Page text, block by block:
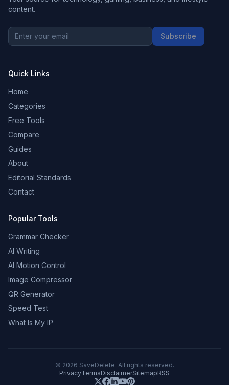
content.
Subscribe
Quick Links
Home
Categories
Free Tools
Compare
Guides
About
Editorial Standards
Contact
Popular Tools
Grammar Checker
AI Writing
AI Motion Control
Image Compressor
QR Generator
Speed Test
What Is My IP
© 2026 SaveDelete. All rights reserved.
PrivacyTermsDisclaimerSitemapRSS